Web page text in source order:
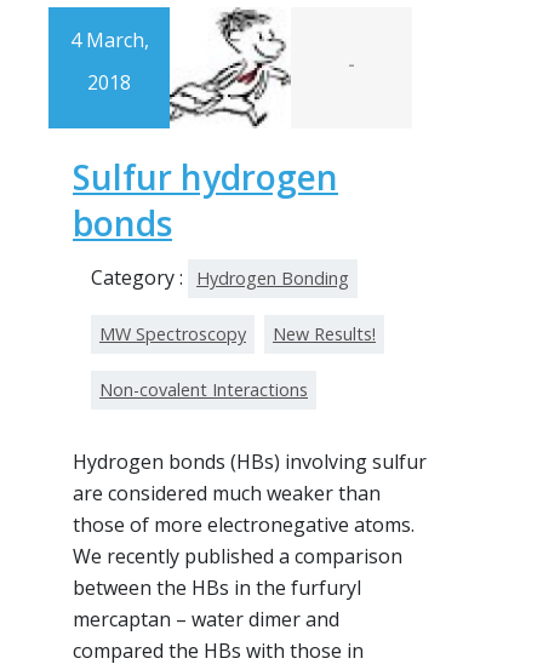
4 March,
2018
-
Sulfur hydrogen
bonds
Category : Hydrogen Bonding
MW Spectroscopy New Results!
Non-covalent Interactions
Hydrogen bonds (HBs) involving sulfur
are considered much weaker than
those of more electronegative atoms.
We recently published a comparison
between the HBs in the furfuryl
mercaptan – water dimer and
compared the HBs with those in